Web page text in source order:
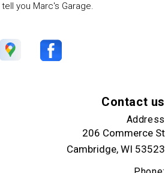
you Marc's Garage.
Contact us
Address
206 Commerce St
Cambridge, WI 53523